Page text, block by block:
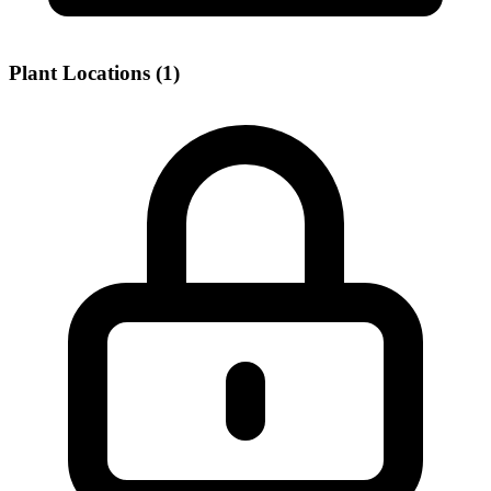
Plant Locations (1)